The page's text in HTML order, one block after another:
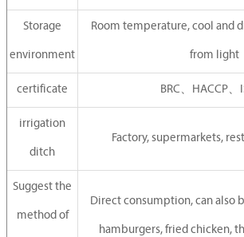
Storage
environment
Room temperature, cool and
from light
certificate BRC、HACCP、
irrigation
ditch
Factory, supermarkets,
Suggest the
method of
Direct consumption, can also
hamburgers, fried chicken,